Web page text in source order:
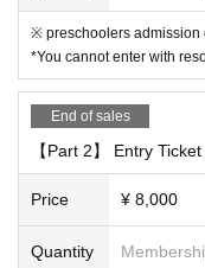
[7. Measures to prevent
"This Day for the
・ If a person involved in
infection, the
e start of the performance.
・Please cooperate with
・ Customers with fever
n. In that case, the
※ preschoolers admission
*You cannot enter with
End of sales
【Part 2】 Entry Ticket
Price ¥ 8,000
Quantity